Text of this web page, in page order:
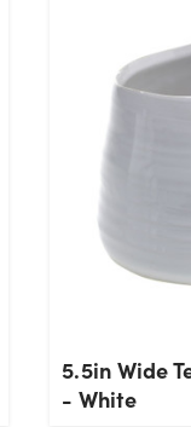
5.5in Wide
- White